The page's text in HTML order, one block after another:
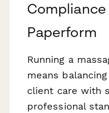
Paperform
Running a
means
client care with
professional